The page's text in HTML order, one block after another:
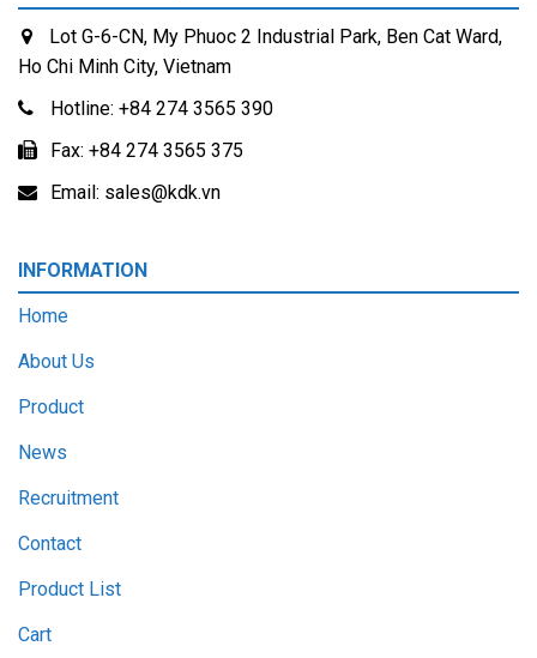
Lot G-6-CN, My Phuoc 2 Industrial Park, Ben Cat Ward,
Ho Chi Minh City, Vietnam
Hotline: +84 274 3565 390
Fax: +84 274 3565 375
Email: sales@kdk.vn
INFORMATION
Home
About Us
Product
News
Recruitment
Contact
Product List
Cart